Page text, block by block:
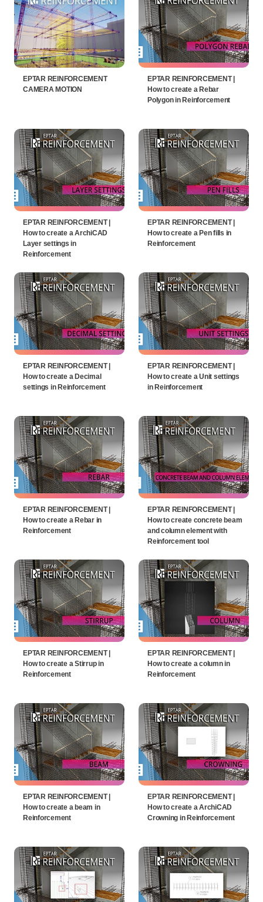
EPTAR REINFORCEMENT
CAMERA MOTION
EPTAR REINFORCEMENT |
How to create a Rebar
Polygon in Reinforcement
EPTAR REINFORCEMENT |
How to create a ArchiCAD
Layer settings in
Reinforcement
EPTAR REINFORCEMENT |
How to create a Pen fills in
Reinforcement
EPTAR REINFORCEMENT |
How to create a Decimal
settings in Reinforcement
EPTAR REINFORCEMENT |
How to create a Unit settings
in Reinforcement
EPTAR REINFORCEMENT |
How to create a Rebar in
Reinforcement
EPTAR REINFORCEMENT |
How to create concrete beam
and column element with
Reinforcement tool
EPTAR REINFORCEMENT |
How to create a Stirrup in
Reinforcement
EPTAR REINFORCEMENT |
How to create a column in
Reinforcement
EPTAR REINFORCEMENT |
How to create a beam in
Reinforcement
EPTAR REINFORCEMENT |
How to create a ArchiCAD
Crowning in Reinforcement